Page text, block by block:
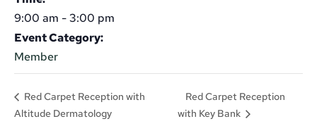
9:00 am - 3:00 pm
Event Category:
Member
Red Carpet Reception with
Altitude Dermatology
Red Carpet Reception
with Key Bank